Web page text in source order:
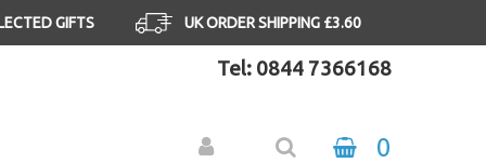
GIFTS UK ORDER SHIPPING £3.60
Tel: 0844 7366168
0